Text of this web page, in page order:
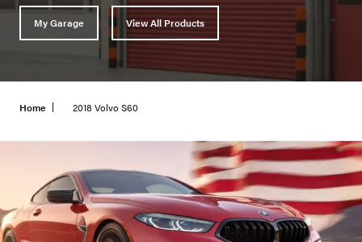
My Garage View All Products
Home 2018 Volvo S60